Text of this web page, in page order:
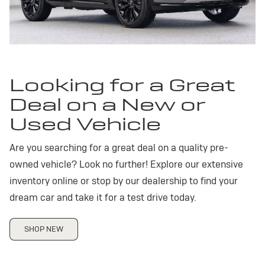
Looking for a Great
Deal on a New or
Used Vehicle
Are you searching for a great deal on a quality pre-
owned vehicle? Look no further! Explore our extensive
inventory online or stop by our dealership to find your
dream car and take it for a test drive today.
SHOP NEW